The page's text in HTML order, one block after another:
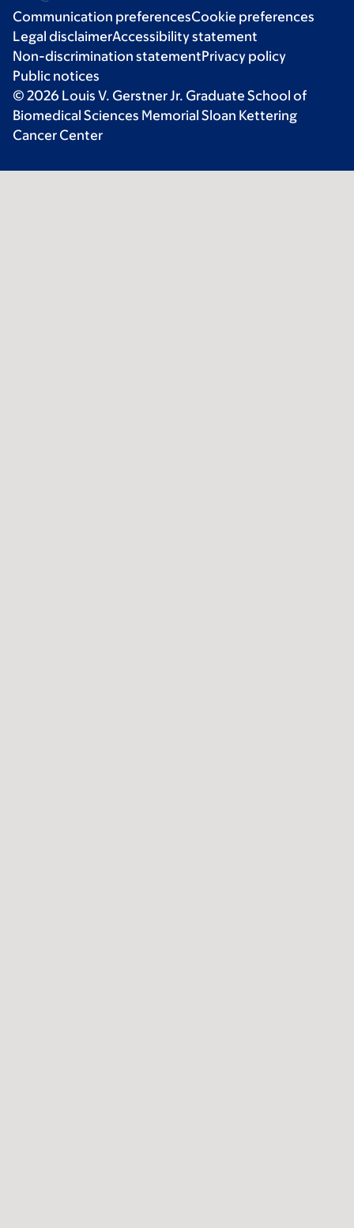
Communication preferencesCookie preferences
Legal disclaimerAccessibility statement
Non-discrimination statementPrivacy policy
Public notices
© 2026 Louis V. Gerstner Jr. Graduate School of
Biomedical Sciences Memorial Sloan Kettering
Cancer Center